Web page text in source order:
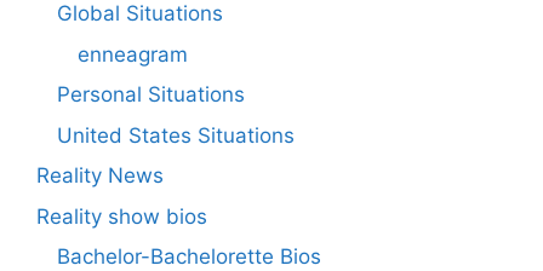
Global Situations
enneagram
Personal Situations
United States Situations
Reality News
Reality show bios
Bachelor-Bachelorette Bios